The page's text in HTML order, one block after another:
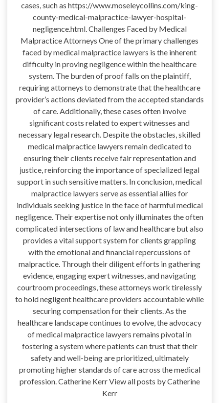
cases, such as https://www.moseleycollins.com/king-
county-medical-malpractice-lawyer-hospital-
negligence.html. Challenges Faced by Medical
Malpractice Attorneys One of the primary challenges
faced by medical malpractice lawyers is the inherent
difficulty in proving negligence within the healthcare
system. The burden of proof falls on the plaintiff,
requiring attorneys to demonstrate that the healthcare
provider’s actions deviated from the accepted standards
of care. Additionally, these cases often involve
significant costs related to expert witnesses and
necessary legal research. Despite the obstacles, skilled
medical malpractice lawyers remain dedicated to
ensuring their clients receive fair representation and
justice, reinforcing the importance of specialized legal
support in such sensitive matters. In conclusion, medical
malpractice lawyers serve as essential allies for
individuals seeking justice in the face of harmful medical
negligence. Their expertise not only illuminates the often
complicated intersections of law and healthcare but also
provides a vital support system for clients grappling
with the emotional and financial repercussions of
malpractice. Through their diligent efforts in gathering
evidence, engaging expert witnesses, and navigating
courtroom proceedings, these attorneys work tirelessly
to hold negligent healthcare providers accountable while
securing compensation for their clients. As the
healthcare landscape continues to evolve, the advocacy
of medical malpractice lawyers remains pivotal in
fostering a system where patients can trust that their
safety and well-being are prioritized, ultimately
promoting higher standards of care across the medical
profession. Catherine Kerr View all posts by Catherine
Kerr